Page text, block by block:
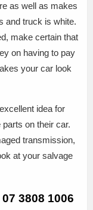
as well as makes
and truck is white.
make certain that
on having to pay
your car look
idea for
on their car.
transmission,
at your salvage
3808 1006